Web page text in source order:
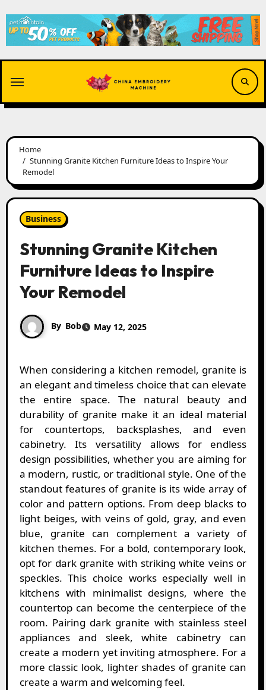
to
content
Home
Stunning Granite Kitchen Furniture Ideas to Inspire Your
Remodel
Business
Stunning Granite Kitchen
Furniture Ideas to Inspire
Your Remodel
By Bob May 12, 2025
When considering a kitchen remodel, granite is
an elegant and timeless choice that can elevate
the entire space. The natural beauty and
durability of granite make it an ideal material
for countertops, backsplashes, and even
cabinetry. Its versatility allows for endless
design possibilities, whether you are aiming for
a modern, rustic, or traditional style. One of the
standout features of granite is its wide array of
color and pattern options. From deep blacks to
light beiges, with veins of gold, gray, and even
blue, granite can complement a variety of
kitchen themes. For a bold, contemporary look,
opt for dark granite with striking white veins or
speckles. This choice works especially well in
kitchens with minimalist designs, where the
countertop can become the centerpiece of the
room. Pairing dark granite with stainless steel
appliances and sleek, white cabinetry can
create a modern yet inviting atmosphere. For a
more classic look, lighter shades of granite can
create a warm and welcoming feel.